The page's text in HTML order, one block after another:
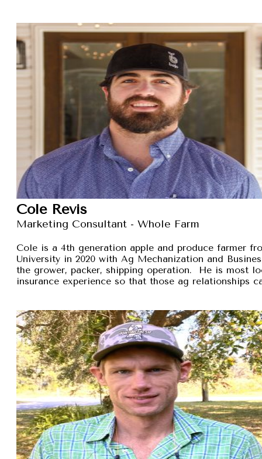
Cole Revis
Marketing Consultant - Whole Farm
Cole is a 4th generation apple and produce farmer
University in 2020 with Ag Mechanization and
the grower, packer, shipping operation. He is most
insurance experience so that those ag relationships